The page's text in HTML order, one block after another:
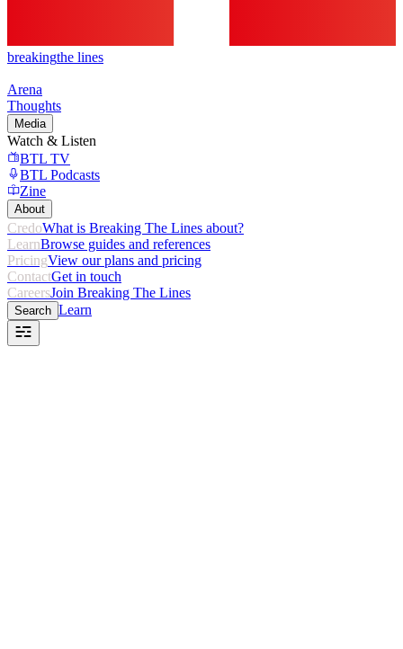
breakingthe lines
Arena
Thoughts
Media
Watch & Listen
BTL TV
BTL Podcasts
Zine
About
CredoWhat is Breaking The Lines about?
LearnBrowse guides and references
PricingView our plans and pricing
ContactGet in touch
CareersJoin Breaking The Lines
Search Learn